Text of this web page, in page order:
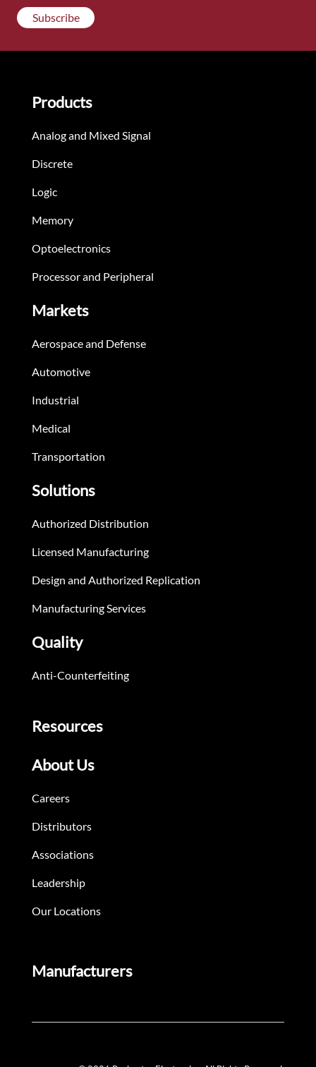
Subscribe
Products
Analog and Mixed Signal
Discrete
Logic
Memory
Optoelectronics
Processor and Peripheral
Markets
Aerospace and Defense
Automotive
Industrial
Medical
Transportation
Solutions
Authorized Distribution
Licensed Manufacturing
Design and Authorized Replication
Manufacturing Services
Quality
Anti-Counterfeiting
Resources
About Us
Careers
Distributors
Associations
Leadership
Our Locations
Manufacturers